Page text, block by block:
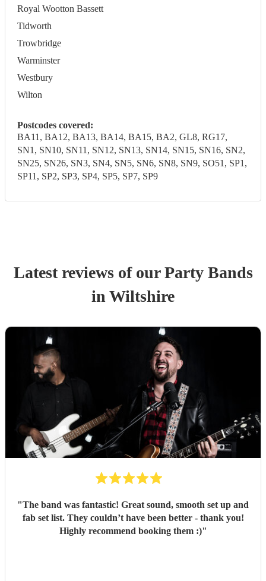
Royal Wootton Bassett
Tidworth
Trowbridge
Warminster
Westbury
Wilton
Postcodes covered:
BA11, BA12, BA13, BA14, BA15, BA2, GL8, RG17,
SN1, SN10, SN11, SN12, SN13, SN14, SN15, SN16, SN2,
SN25, SN26, SN3, SN4, SN5, SN6, SN8, SN9, SO51, SP1,
SP11, SP2, SP3, SP4, SP5, SP7, SP9
Latest reviews of ourParty Bands
in Wiltshire
"The band was fantastic! Great sound, smooth set up and
fab set list. They couldn’t have been better - thank you!
Highly recommend booking them :)"